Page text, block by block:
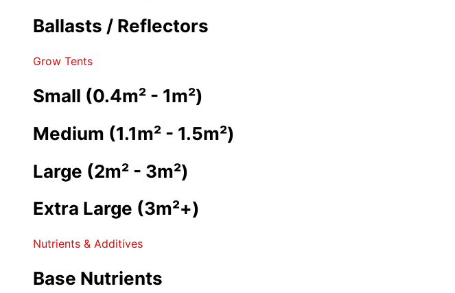
Ballasts / Reflectors
Grow Tents
Small (0.4m² - 1m²)
Medium (1.1m² - 1.5m²)
Large (2m² - 3m²)
Extra Large (3m²+)
Nutrients & Additives
Base Nutrients